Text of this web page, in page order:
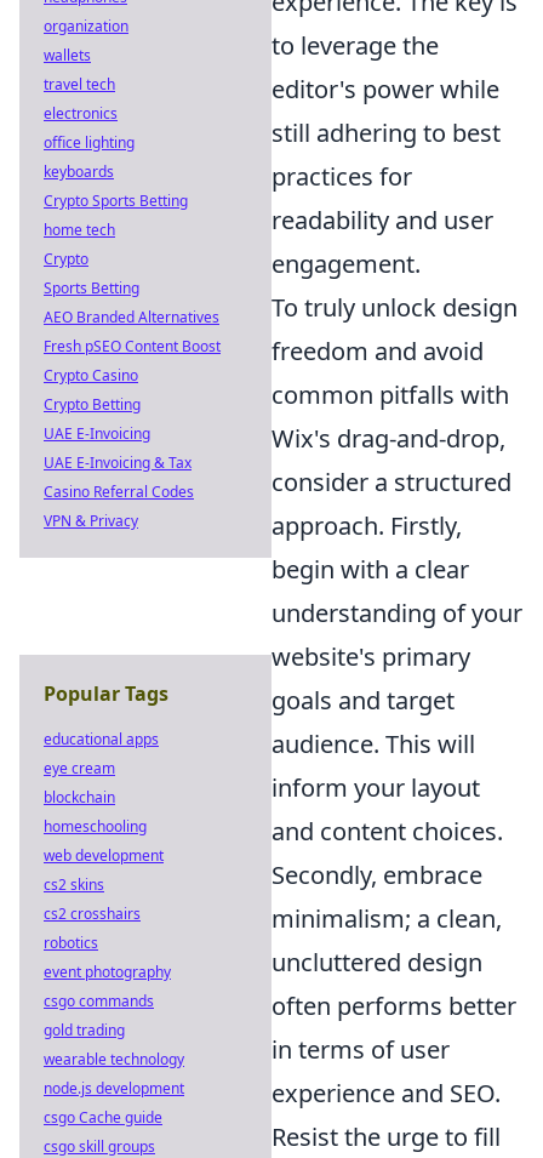
to leverage the
editor's power while
still adhering to best
practices for
readability and user
engagement.
To truly unlock design
freedom and avoid
common pitfalls with
Wix's drag-and-drop,
consider a structured
approach. Firstly,
begin with a clear
understanding of your
website's primary
goals and target
audience. This will
inform your layout
and content choices.
Secondly, embrace
minimalism; a clean,
uncluttered design
often performs better
in terms of user
experience and SEO.
Resist the urge to fill
organization
wallets
travel tech
electronics
office lighting
keyboards
Crypto Sports Betting
home tech
Crypto
Sports Betting
AEO Branded Alternatives
Fresh pSEO Content Boost
Crypto Casino
Crypto Betting
UAE E-Invoicing
UAE E-Invoicing & Tax
Casino Referral Codes
VPN & Privacy
Popular Tags
educational apps
eye cream
blockchain
homeschooling
web development
cs2 skins
cs2 crosshairs
robotics
event photography
csgo commands
gold trading
wearable technology
node.js development
csgo Cache guide
csgo skill groups